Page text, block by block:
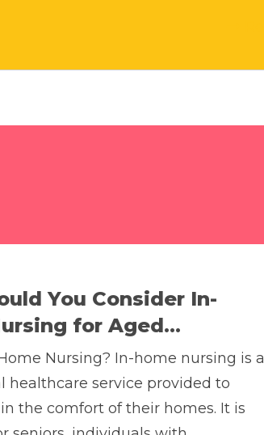
You Consider In-
for Aged...
Nursing? In-home nursing is a
healthcare service provided to
the comfort of their homes. It is